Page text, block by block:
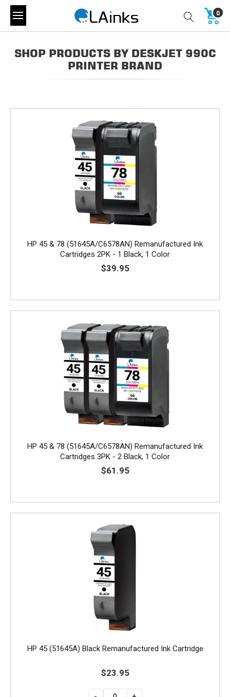
0
SHOP PRODUCTS BY DESKJET 990C
PRINTER BRAND
HP 45 & 78 (51645A/C6578AN) Remanufactured Ink
Cartridges 2PK - 1 Black, 1 Color
$39.95
HP 45 & 78 (51645A/C6578AN) Remanufactured Ink
Cartridges 3PK - 2 Black, 1 Color
$61.95
HP 45 (51645A) Black Remanufactured Ink Cartridge
$23.95